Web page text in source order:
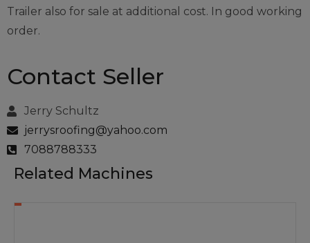
Trailer also for sale at additional cost. In good working
order.
Contact Seller
Jerry Schultz
jerrysroofing@yahoo.com
7088788333
Related Machines